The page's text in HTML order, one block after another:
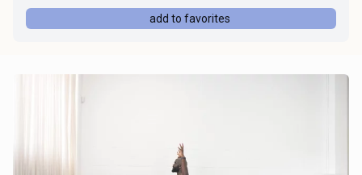
add to favorites